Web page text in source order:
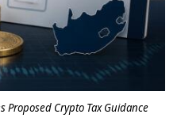
Proposed Crypto Tax Guidance